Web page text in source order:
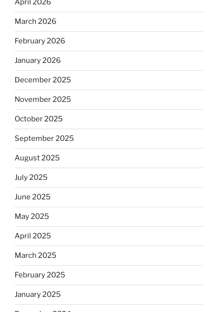
April 2026
March 2026
February 2026
January 2026
December 2025
November 2025
October 2025
September 2025
August 2025
July 2025
June 2025
May 2025
April 2025
March 2025
February 2025
January 2025